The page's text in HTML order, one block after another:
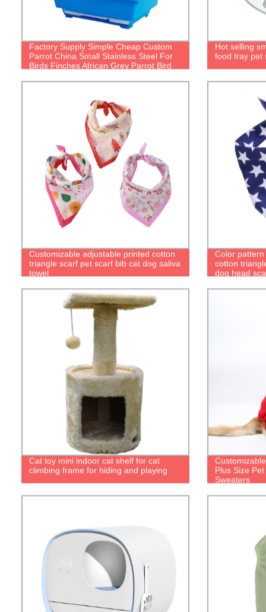
Factory Supply Simple Cheap Custom
Parrot China Small Stainless Steel For
Birds Finches African Grey Parrot Bird
Hot selling
food tray pet
Customizable adjustable printed cotton
triangle scarf pet scarf bib cat dog saliva
towel
Color
cotton
dog head
Cat toy mini indoor cat shelf for cat
climbing frame for hiding and playing
Plus Size
Sweaters